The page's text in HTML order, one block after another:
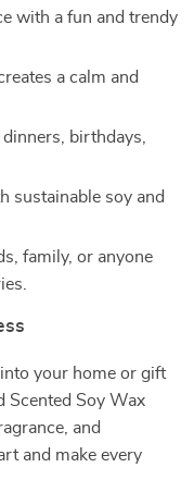
with a fun and trendy
a calm and
birthdays,
sustainable soy and
family, or anyone
your home or gift
Scented Soy Wax
and
and make every